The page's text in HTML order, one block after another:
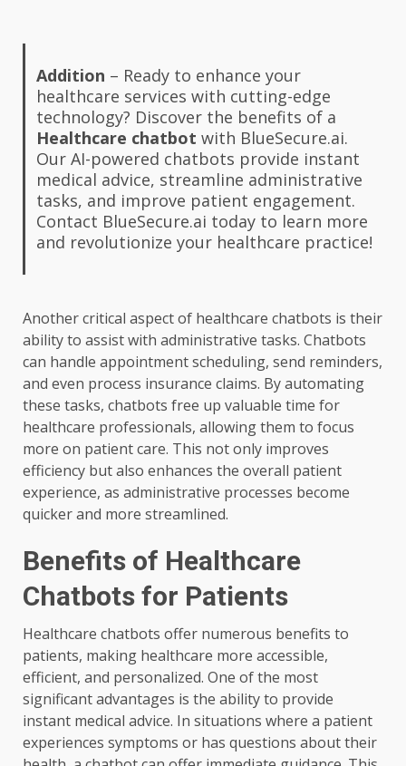
Addition – Ready to enhance your
healthcare services with cutting-edge
technology? Discover the benefits of a
Healthcare chatbot with BlueSecure.ai.
Our AI-powered chatbots provide instant
medical advice, streamline administrative
tasks, and improve patient engagement.
Contact BlueSecure.ai today to learn more
and revolutionize your healthcare practice!
Another critical aspect of healthcare chatbots is their
ability to assist with administrative tasks. Chatbots
can handle appointment scheduling, send reminders,
and even process insurance claims. By automating
these tasks, chatbots free up valuable time for
healthcare professionals, allowing them to focus
more on patient care. This not only improves
efficiency but also enhances the overall patient
experience, as administrative processes become
quicker and more streamlined.
Benefits of Healthcare
Chatbots for Patients
Healthcare chatbots offer numerous benefits to
patients, making healthcare more accessible,
efficient, and personalized. One of the most
significant advantages is the ability to provide
instant medical advice. In situations where a patient
experiences symptoms or has questions about their